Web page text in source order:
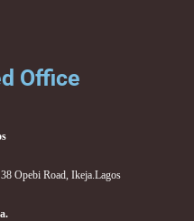
Office
Opebi Road, Ikeja.Lagos